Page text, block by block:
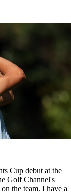
Cup debut at the
Golf Channel's
the team. I have a